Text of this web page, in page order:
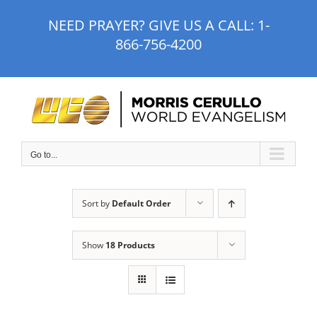
NEED PRAYER? GIVE US A CALL: 1-
866-756-4200
Go to...
Sort by Default Order
Show 18 Products